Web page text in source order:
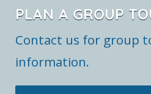
PLAN A GROUP
Contact us for group
information.